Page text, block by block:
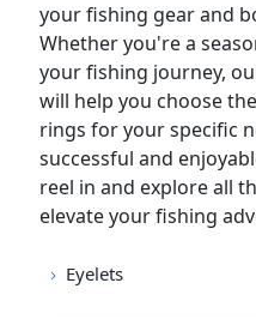
your fishing gear and
Whether you're a
your fishing journey,
will help you choose
rings for your specific
successful and
reel in and explore all
elevate your fishing
Eyelets